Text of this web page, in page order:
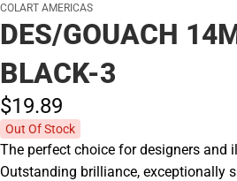
COLART AMERICAS
DES/GOUACH
BLACK-3
$19.89
Out Of Stock
The perfect choice for designers and
Outstanding brilliance, exceptionally